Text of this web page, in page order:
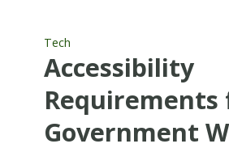
Tech
Accessibility
Requirements
Government